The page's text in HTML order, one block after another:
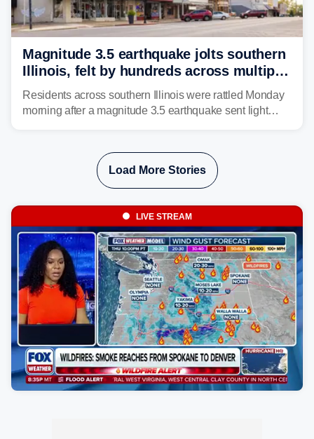
Magnitude 3.5 earthquake jolts southern
Illinois, felt by hundreds across multiple
states
Residents across southern Illinois were rattled Monday
morning after a magnitude 3.5 earthquake sent light
Load More Stories
LIVE STREAM